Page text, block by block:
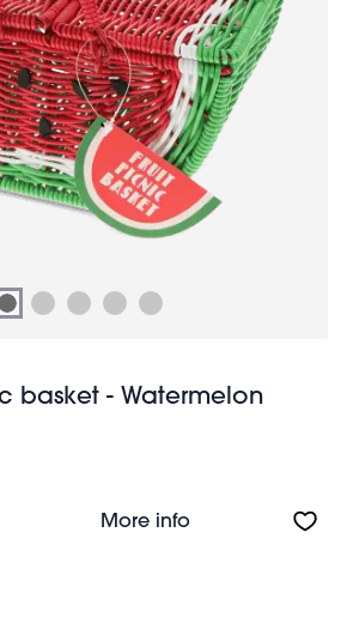
basket - Watermelon
More infoAbout Little fruit